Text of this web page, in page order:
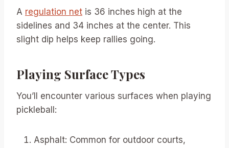
A regulation net is 36 inches high at the
sidelines and 34 inches at the center. This
slight dip helps keep rallies going.
Playing Surface Types
You’ll encounter various surfaces when playing
pickleball:
Asphalt: Common for outdoor courts,